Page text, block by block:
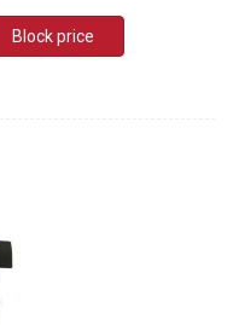
Block price